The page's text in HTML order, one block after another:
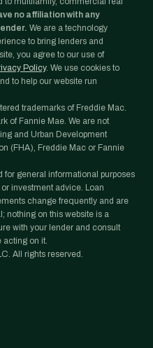
no affiliation with any
We are a technology
to bring lenders and
you agree to our use of
Policy. We use cookies to
to help our website run
trademarks of Freddie Mac.
of Fannie Mae. We are not
and Urban Development
(FHA), Freddie Mac or Fannie
for general informational purposes
investment advice. Loan
change frequently and are
nothing on this website is a
with your lender and consult
acting on it.
All rights reserved.